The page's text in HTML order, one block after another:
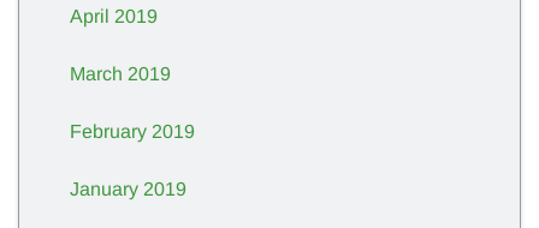
April 2019
March 2019
February 2019
January 2019